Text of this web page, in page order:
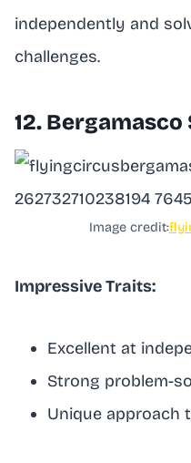
independently and
challenges.
12.
Image credit:
Impressive Traits:
Excellent at
Strong problem-
Unique approach